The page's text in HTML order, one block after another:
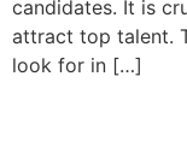
candidates. It is
attract top talent.
look for in […]